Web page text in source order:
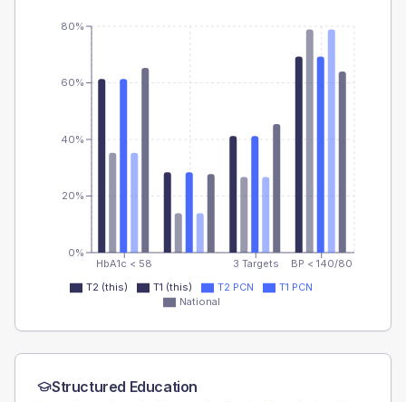
HbA1c < 58 3 Targets BP < 140/80
0%
20%
40%
60%
80%
T2 (this) T1 (this) T2 PCN
T1 PCN
National
Structured Education